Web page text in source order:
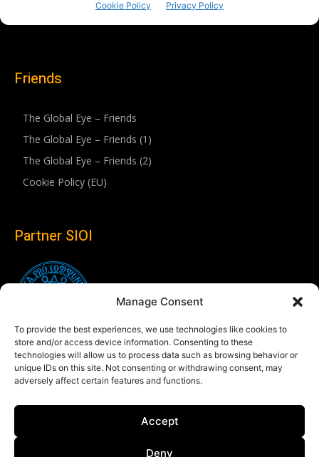
Manage Consent
To provide the best experiences, we use technologies like cookies to
store and/or access device information. Consenting to these
technologies will allow us to process data such as browsing behavior or
unique IDs on this site. Not consenting or withdrawing consent, may
adversely affect certain features and functions.
Accept
Deny
Friends
The Global Eye – Friends
The Global Eye – Friends (1)
The Global Eye – Friends (2)
Cookie Policy (EU)
Partner SIOI